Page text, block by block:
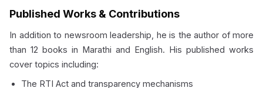
Published Works & Contributions
In addition to newsroom leadership, he is the author of more
than 12 books in Marathi and English. His published works
cover topics including:
The RTI Act and transparency mechanisms